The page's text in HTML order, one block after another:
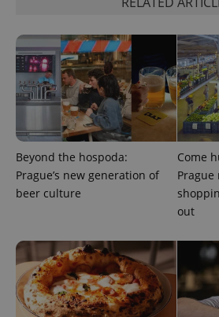
Beyond the hospoda:
Prague’s new generation of
beer culture
Come
Prague
out
PHPSESSID